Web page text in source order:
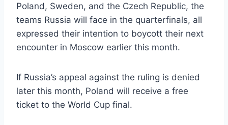
Poland, Sweden, and the Czech Republic, the
teams Russia will face in the quarterfinals, all
expressed their intention to boycott their next
encounter in Moscow earlier this month.
If Russia’s appeal against the ruling is denied
later this month, Poland will receive a free
ticket to the World Cup final.